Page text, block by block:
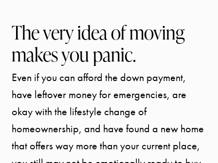
Call Us:
941.650.3732
The very idea of moving
makes you panic.
Even if you can afford the down payment,
have leftover money for emergencies, are
okay with the lifestyle change of
homeownership, and have found a new home
that offers way more than your current place,